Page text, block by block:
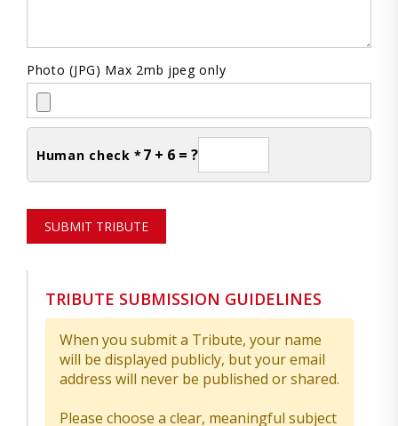
Photo (JPG) Max 2mb jpeg only
Human check * 7 + 6 = ?
SUBMIT TRIBUTE
TRIBUTE SUBMISSION GUIDELINES
When you submit a Tribute, your name
will be displayed publicly, but your email
address will never be published or shared.
Please choose a clear, meaningful subject